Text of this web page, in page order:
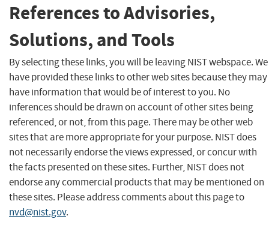
References to Advisories,
Solutions, and Tools
By selecting these links, you will be leaving NIST webspace. We
have provided these links to other web sites because they may
have information that would be of interest to you. No
inferences should be drawn on account of other sites being
referenced, or not, from this page. There may be other web
sites that are more appropriate for your purpose. NIST does
not necessarily endorse the views expressed, or concur with
the facts presented on these sites. Further, NIST does not
endorse any commercial products that may be mentioned on
these sites. Please address comments about this page to
nvd@nist.gov.